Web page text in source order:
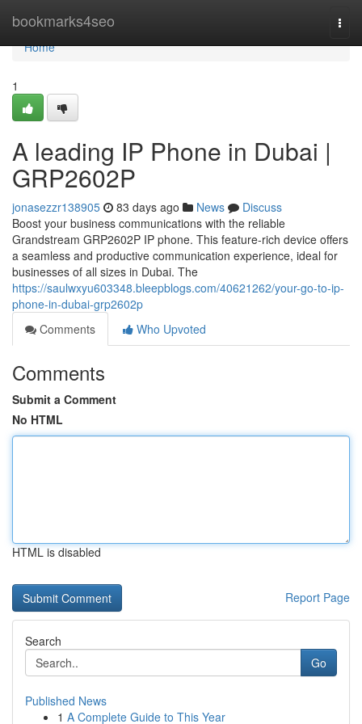
bookmarks4seo
Home
Home
1
A leading IP Phone in Dubai |
GRP2602P
jonasezzr138905 83 days ago News
Discuss
Boost your business communications with the reliable
Grandstream GRP2602P IP phone. This feature-rich device offers
a seamless and productive communication experience, ideal for
businesses of all sizes in Dubai. The
https://saulwxyu603348.bleepblogs.com/40621262/your-go-to-ip-
phone-in-dubai-grp2602p
Comments
Who Upvoted
Comments
Submit a Comment
No HTML
HTML is disabled
Report Page
Search
Go
Published News
1 A Complete Guide to This Year